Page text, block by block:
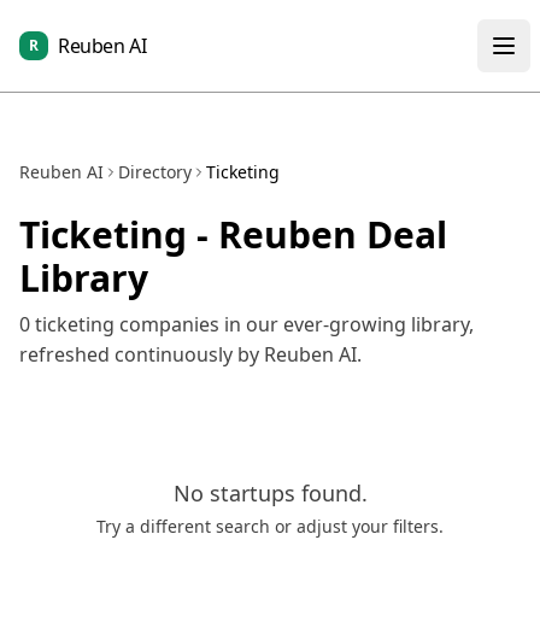
R Reuben AI
Reuben AI Directory Ticketing
Ticketing - Reuben Deal
Library
0ticketing companies in our ever-growing library,
refreshed continuously by Reuben AI.
No startups found.
Try a different search or adjust your filters.